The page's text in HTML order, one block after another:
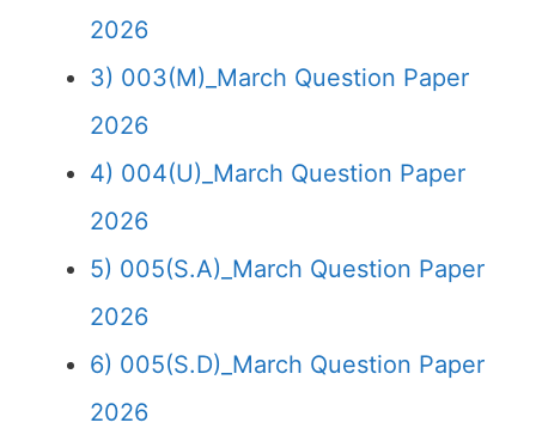
2026
3) 003(M)_March Question Paper
2026
4) 004(U)_March Question Paper
2026
5) 005(S.A)_March Question Paper
2026
6) 005(S.D)_March Question Paper
2026